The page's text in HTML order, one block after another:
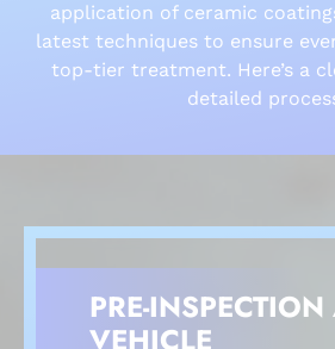
application of ceramic
latest techniques to ensure
top-tier treatment. Here’s a
detailed
PRE-
VEHICLE